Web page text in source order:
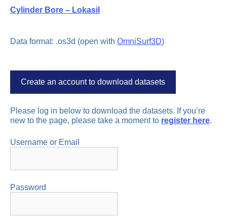
Cylinder Bore – Lokasil
Data format: .os3d (open with OmniSurf3D)
Create an account to download datasets
Please log in below to download the datasets. If you’re
new to the page, please take a moment to register here.
Username or Email
Password